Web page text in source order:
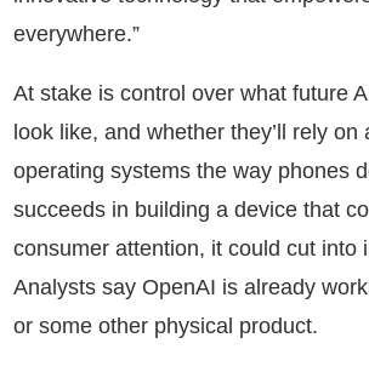
everywhere.”
At stake is control over what future
look like, and whether they’ll rely on
operating systems the way phones
succeeds in building a device that
consumer attention, it could cut into
Analysts say OpenAI is already
or some other physical product.